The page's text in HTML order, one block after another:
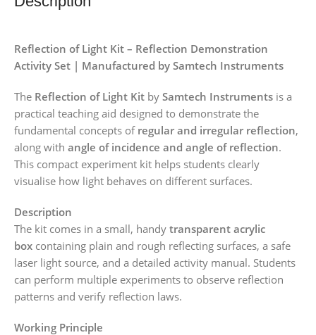
Reflection of Light Kit – Reflection Demonstration
Activity Set | Manufactured by Samtech Instruments
The Reflection of Light Kit by Samtech Instruments is a
practical teaching aid designed to demonstrate the
fundamental concepts of regular and irregular reflection,
along with angle of incidence and angle of reflection.
This compact experiment kit helps students clearly
visualise how light behaves on different surfaces.
Description
The kit comes in a small, handy transparent acrylic
box containing plain and rough reflecting surfaces, a safe
laser light source, and a detailed activity manual. Students
can perform multiple experiments to observe reflection
patterns and verify reflection laws.
Working Principle